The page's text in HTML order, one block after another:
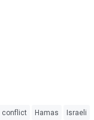
conflict Hamas Israeli